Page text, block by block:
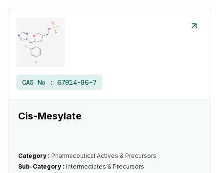
CAS No : 67914-86-7
Cis-Mesylate
Category : Pharmaceutical Actives & Precursors
Sub-Category : Intermediates & Precursors